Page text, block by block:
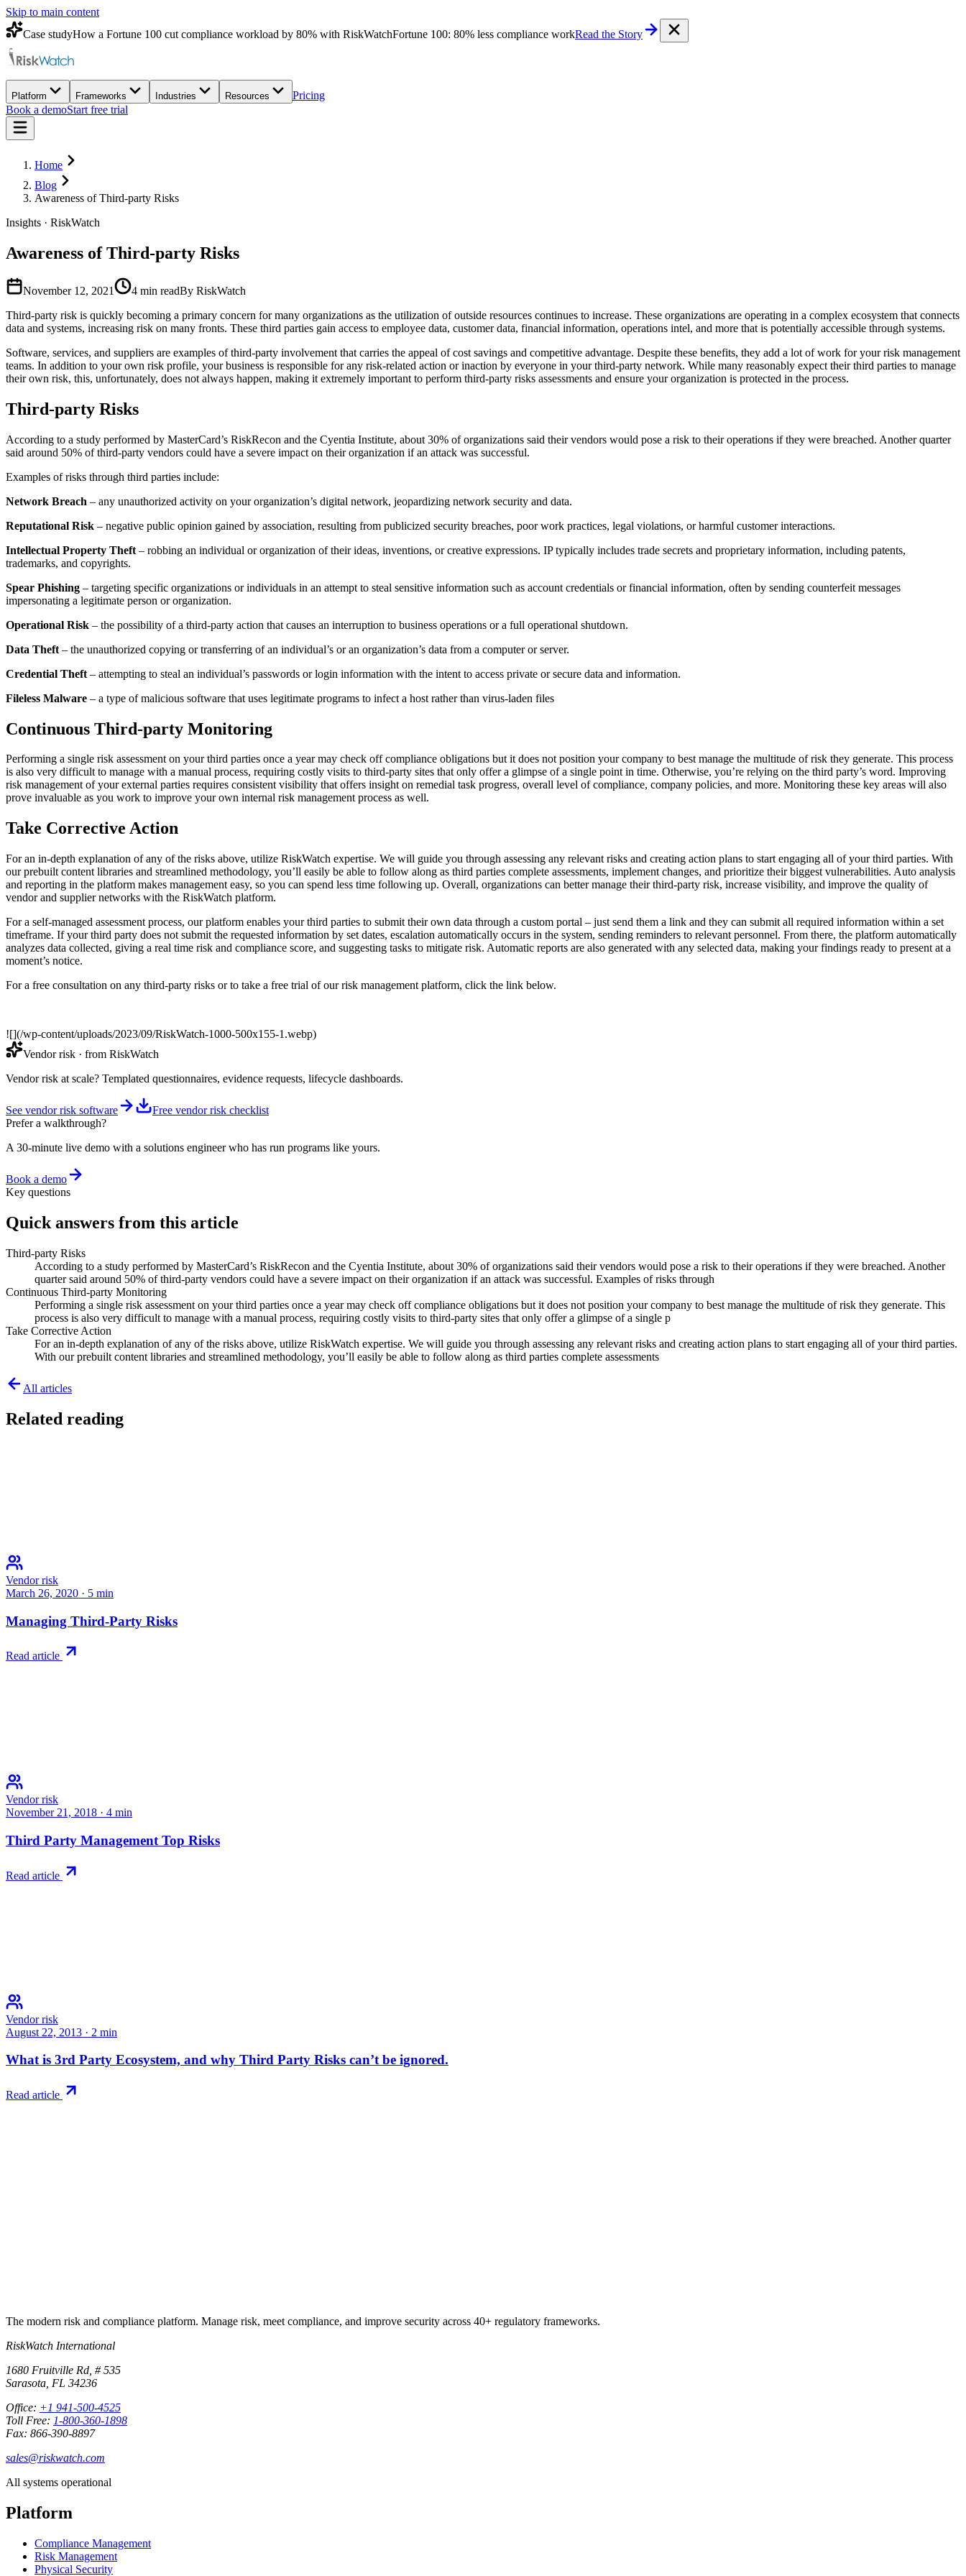
Skip to main content
Case studyHow a Fortune 100 cut compliance workload by 80% with RiskWatchFortune 100: 80% less compliance workRead the Story
Platform Frameworks Industries Resources
Pricing
Book a demoStart free trial
Home
Blog
Awareness of Third-party Risks
Insights · RiskWatch
Awareness of Third-party Risks
November 12, 2021 4 min readBy RiskWatch
Third-party risk is quickly becoming a primary concern for many organizations as the utilization of outside resources continues to increase. These organizations are operating in a complex ecosystem that connects
data and systems, increasing risk on many fronts. These third parties gain access to employee data, customer data, financial information, operations intel, and more that is potentially accessible through systems.
Software, services, and suppliers are examples of third-party involvement that carries the appeal of cost savings and competitive advantage. Despite these benefits, they add a lot of work for your risk management
teams. In addition to your own risk profile, your business is responsible for any risk-related action or inaction by everyone in your third-party network. While many reasonably expect their third parties to manage
their own risk, this, unfortunately, does not always happen, making it extremely important to perform third-party risks assessments and ensure your organization is protected in the process.
Third-party Risks
According to a study performed by MasterCard’s RiskRecon and the Cyentia Institute, about 30% of organizations said their vendors would pose a risk to their operations if they were breached. Another quarter
said around 50% of third-party vendors could have a severe impact on their organization if an attack was successful.
Examples of risks through third parties include:
Network Breach – any unauthorized activity on your organization’s digital network, jeopardizing network security and data.
Reputational Risk – negative public opinion gained by association, resulting from publicized security breaches, poor work practices, legal violations, or harmful customer interactions.
Intellectual Property Theft – robbing an individual or organization of their ideas, inventions, or creative expressions. IP typically includes trade secrets and proprietary information, including patents,
trademarks, and copyrights.
Spear Phishing – targeting specific organizations or individuals in an attempt to steal sensitive information such as account credentials or financial information, often by sending counterfeit messages
impersonating a legitimate person or organization.
Operational Risk – the possibility of a third-party action that causes an interruption to business operations or a full operational shutdown.
Data Theft – the unauthorized copying or transferring of an individual’s or an organization’s data from a computer or server.
Credential Theft – attempting to steal an individual’s passwords or login information with the intent to access private or secure data and information.
Fileless Malware – a type of malicious software that uses legitimate programs to infect a host rather than virus-laden files
Continuous Third-party Monitoring
Performing a single risk assessment on your third parties once a year may check off compliance obligations but it does not position your company to best manage the multitude of risk they generate. This process
is also very difficult to manage with a manual process, requiring costly visits to third-party sites that only offer a glimpse of a single point in time. Otherwise, you’re relying on the third party’s word. Improving
risk management of your external parties requires consistent visibility that offers insight on remedial task progress, overall level of compliance, company policies, and more. Monitoring these key areas will also
prove invaluable as you work to improve your own internal risk management process as well.
Take Corrective Action
For an in-depth explanation of any of the risks above, utilize RiskWatch expertise. We will guide you through assessing any relevant risks and creating action plans to start engaging all of your third parties. With
our prebuilt content libraries and streamlined methodology, you’ll easily be able to follow along as third parties complete assessments, implement changes, and prioritize their biggest vulnerabilities. Auto analysis
and reporting in the platform makes management easy, so you can spend less time following up. Overall, organizations can better manage their third-party risk, increase visibility, and improve the quality of
vendor and supplier networks with the RiskWatch platform.
For a self-managed assessment process, our platform enables your third parties to submit their own data through a custom portal – just send them a link and they can submit all required information within a set
timeframe. If your third party does not submit the requested information by set dates, escalation automatically occurs in the system, sending reminders to relevant personnel. From there, the platform automatically
analyzes data collected, giving a real time risk and compliance score, and suggesting tasks to mitigate risk. Automatic reports are also generated with any selected data, making your findings ready to present at a
moment’s notice.
For a free consultation on any third-party risks or to take a free trial of our risk management platform, click the link below.
![](/wp-content/uploads/2023/09/RiskWatch-1000-500x155-1.webp)
Vendor risk · from RiskWatch
Vendor risk at scale? Templated questionnaires, evidence requests, lifecycle dashboards.
See vendor risk software
Free vendor risk checklist
Prefer a walkthrough?
A 30-minute live demo with a solutions engineer who has run programs like yours.
Book a demo
Key questions
Quick answers from this article
Third-party Risks
According to a study performed by MasterCard’s RiskRecon and the Cyentia Institute, about 30% of organizations said their vendors would pose a risk to their operations if they were breached. Another
quarter said around 50% of third-party vendors could have a severe impact on their organization if an attack was successful. Examples of risks through
Continuous Third-party Monitoring
Performing a single risk assessment on your third parties once a year may check off compliance obligations but it does not position your company to best manage the multitude of risk they generate. This
process is also very difficult to manage with a manual process, requiring costly visits to third-party sites that only offer a glimpse of a single p
Take Corrective Action
For an in-depth explanation of any of the risks above, utilize RiskWatch expertise. We will guide you through assessing any relevant risks and creating action plans to start engaging all of your third parties.
With our prebuilt content libraries and streamlined methodology, you’ll easily be able to follow along as third parties complete assessments
All articles
Related reading
Vendor risk
March 26, 2020 · 5 min
Managing Third-Party Risks
Read article
Vendor risk
November 21, 2018 · 4 min
Third Party Management Top Risks
Read article
Vendor risk
August 22, 2013 · 2 min
What is 3rd Party Ecosystem, and why Third Party Risks can’t be ignored.
Read article
The modern risk and compliance platform. Manage risk, meet compliance, and improve security across 40+ regulatory frameworks.
RiskWatch International
1680 Fruitville Rd, # 535
Sarasota, FL 34236
Office: +1 941-500-4525
Toll Free: 1-800-360-1898
Fax: 866-390-8897
sales@riskwatch.com
All systems operational
Platform
Compliance Management
Risk Management
Physical Security